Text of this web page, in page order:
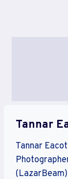
Tannar
Tannar